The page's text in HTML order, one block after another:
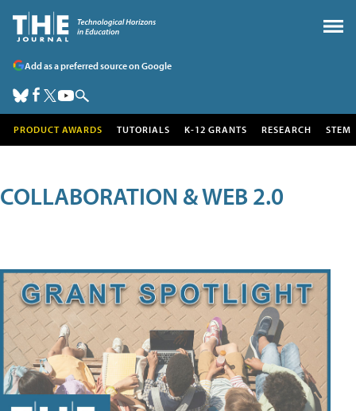
Add as a preferred source on Google
PRODUCT AWARDS TUTORIALS K-12 GRANTS RESEARCH STEM
COLLABORATION & WEB 2.0